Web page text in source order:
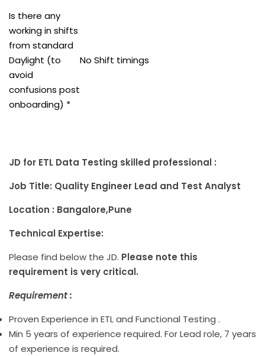
Is there any
working in shifts
from standard
Daylight (to
avoid
confusions post
onboarding) *
No Shift timings
JD for ETL Data Testing skilled professional :
Job Title: Quality Engineer Lead and Test Analyst
Location : Bangalore,Pune
Technical Expertise:
Please find below the JD. Please note this
requirement is very critical.
Requirement :
Proven Experience in ETL and Functional Testing .
Min 5 years of experience required. For Lead role, 7 years
of experience is required.